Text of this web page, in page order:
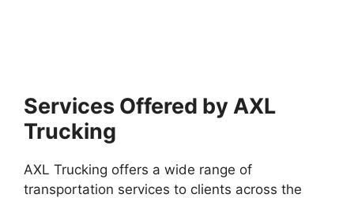
Services Offered by AXL
Trucking
AXL Trucking offers a wide range of
transportation services to clients across the